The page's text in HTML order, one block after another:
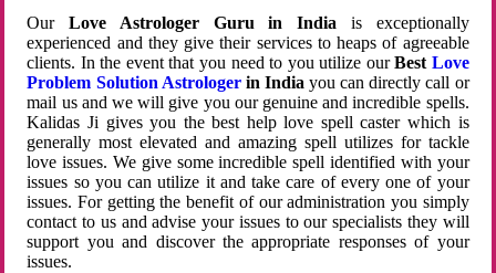
OurLove Astrologer Guru in India is exceptionally
experienced and they give their services to heaps of agreeable
clients. In the event that you need to you utilize ourBest Love
Problem Solution Astrologerin Indiayou can directly call or
mail us and we will give you our genuine and incredible spells.
Kalidas Ji gives you the best help love spell caster which is
generally most elevated and amazing spell utilizes for tackle
love issues. We give some incredible spell identified with your
issues so you can utilize it and take care of every one of your
issues. For getting the benefit of our administration you simply
contact to us and advise your issues to our specialists they will
support you and discover the appropriate responses of your
issues.